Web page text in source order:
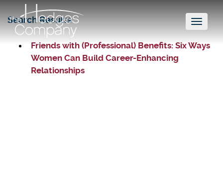
Toggle
Search Results
Friends with (Professional) Benefits: Six Ways
Women Can Build Career-Enhancing
Relationships